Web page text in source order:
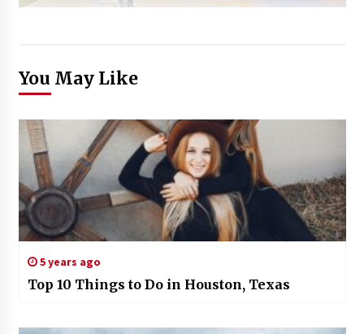
You May Like
5 years ago
Top 10 Things to Do in Houston, Texas